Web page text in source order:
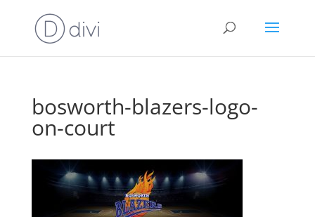
bosworth-blazers-logo-
on-court